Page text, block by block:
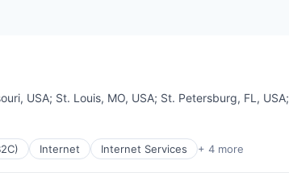
USA; St. Louis, MO, USA; St. Petersburg, FL, USA;
Internet Internet Services + 4 more